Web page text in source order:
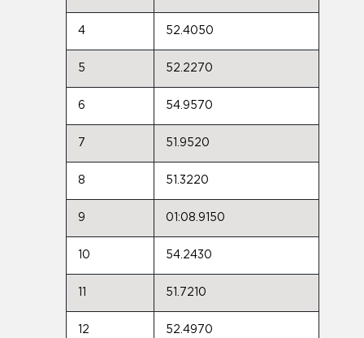
4 52.4050
5 52.2270
6 54.9570
7 51.9520
8 51.3220
9 01:08.9150
10 54.2430
51.7210
12 52.4970